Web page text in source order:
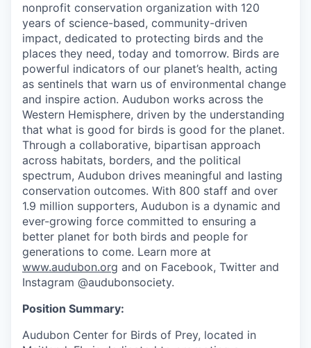
nonprofit conservation organization with 120
years of science-based, community-driven
impact, dedicated to protecting birds and the
places they need, today and tomorrow. Birds are
powerful indicators of our planet’s health, acting
as sentinels that warn us of environmental change
and inspire action. Audubon works across the
Western Hemisphere, driven by the understanding
that what is good for birds is good for the planet.
Through a collaborative, bipartisan approach
across habitats, borders, and the political
spectrum, Audubon drives meaningful and lasting
conservation outcomes. With 800 staff and over
1.9 million supporters, Audubon is a dynamic and
ever-growing force committed to ensuring a
better planet for both birds and people for
generations to come. Learn more at
www.audubon.org and on Facebook, Twitter and
Instagram @audubonsociety.
Position Summary:
Audubon Center for Birds of Prey, located in